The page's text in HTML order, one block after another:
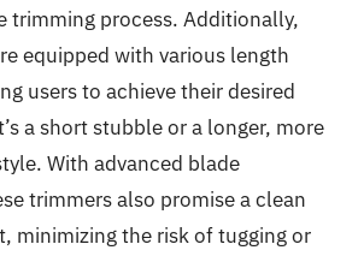
trimming process. Additionally,
equipped with various length
users to achieve their desired
a short stubble or a longer, more
With advanced blade
trimmers also promise a clean
minimizing the risk of tugging or